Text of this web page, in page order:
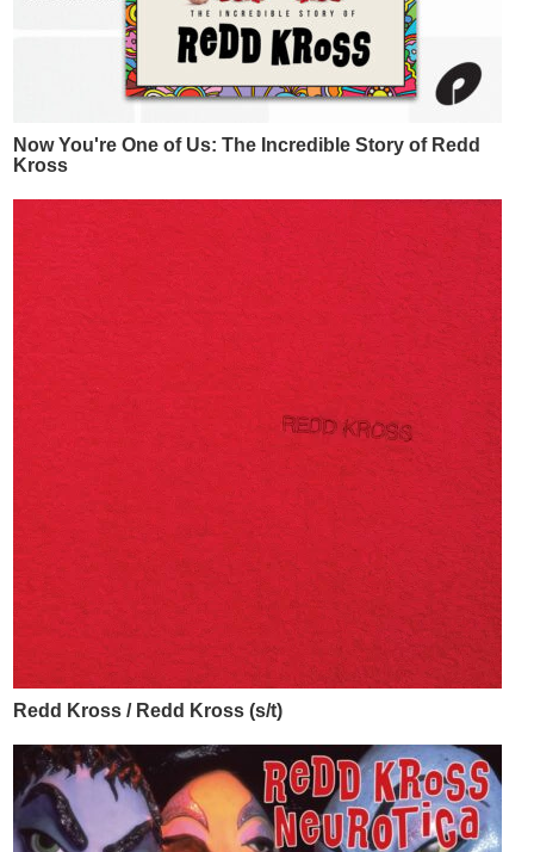
Now You're One of Us: The Incredible Story of Redd
Kross
Redd Kross / Redd Kross (s/t)